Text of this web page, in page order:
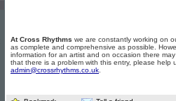
At Cross Rhythms we are constantly working on
as complete and comprehensive as possible.
information for an artist and on occasion there
that there is a problem with this entry, please help
admin@crossrhythms.co.uk